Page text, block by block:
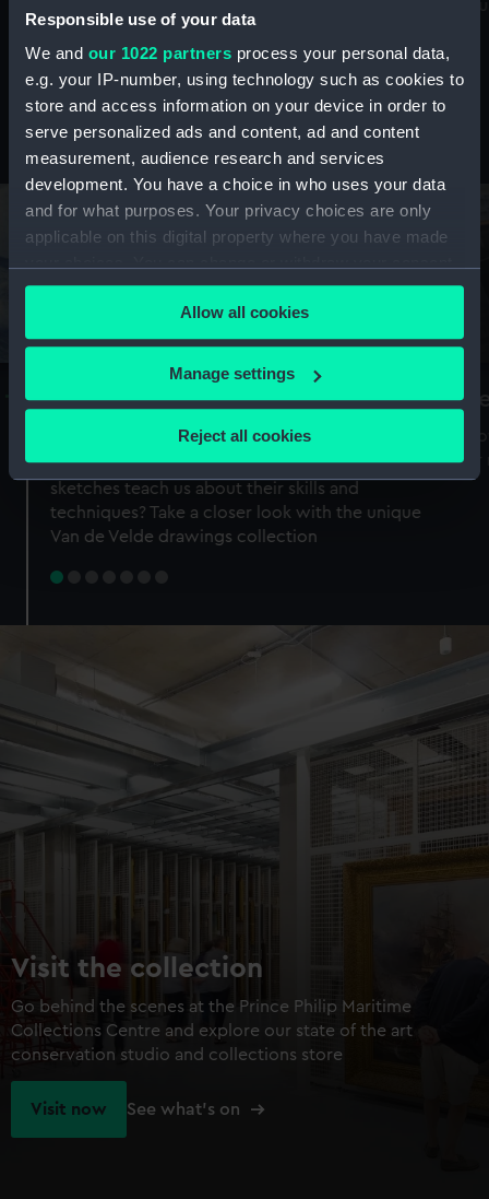
Responsible use of your data
We and our 1022 partners process your personal data,
e.g. your IP-number, using technology such as cookies to
store and access information on your device in order to
serve personalized ads and content, ad and content
measurement, audience research and services
development. You have a choice in who uses your data
and for what purposes. Your privacy choices are only
applicable on this digital property where you have made
any time from the Cookie Declaration or by clicking on
the Privacy trigger icon.
If you allow, we would also like to:
Collect information about your geographical
Identify your device by actively scanning it for
specific characteristics (fingerprinting)
Find out more about how your personal data is processed
preferences, understand how our website is used, and to
help us improve it. We may also use cookies to tailor our
marketing to your interests and deliver embedded content
from third-party sources. You can choose to allow all
cookies, change your preferences or opt-out at any time.
Allow all cookies
Manage settings
Reject all cookies
maritime history, astronomy and time
Stories from the collections
A Sea of Drawings: the art of the
Van de Veldes
Why do artists draw, and what can their
sketches teach us about their skills and
techniques? Take a closer look with the unique
Van de Velde drawings collection
Visit the collection
Go behind the scenes at the Prince Philip Maritime
Collections Centre and explore our state of the art
conservation studio and collections store
Visit now See what's on